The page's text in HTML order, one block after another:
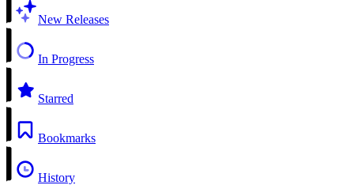
New Releases
In Progress
Starred
Bookmarks
History